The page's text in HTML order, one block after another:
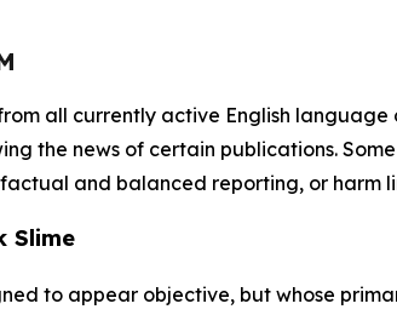
all currently active English
the news of certain publications.
and balanced reporting, or harm
Slime
to appear objective, but whose